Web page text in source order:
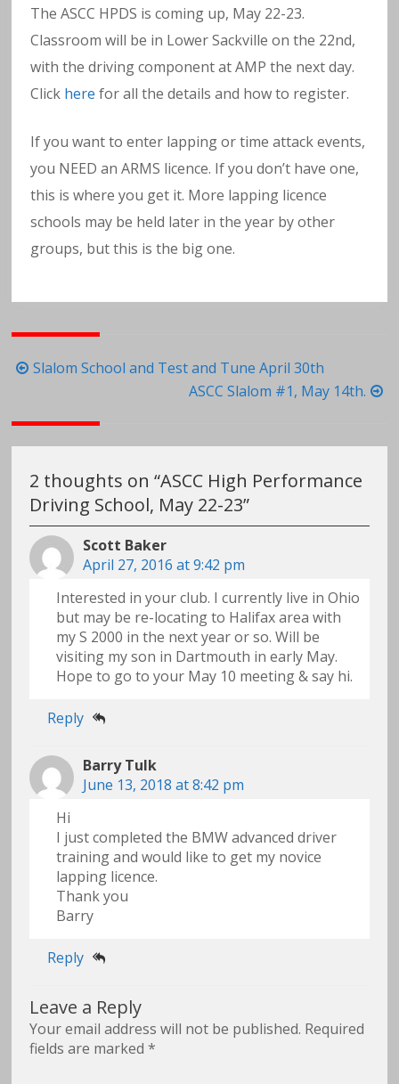
The ASCC HPDS is coming up, May 22-23.
Classroom will be in Lower Sackville on the 22nd,
with the driving component at AMP the next day.
Click here for all the details and how to register.
If you want to enter lapping or time attack events,
you NEED an ARMS licence. If you don’t have one,
this is where you get it. More lapping licence
schools may be held later in the year by other
groups, but this is the big one.
PostSlalom School and Test and Tune April 30th
ASCC Slalom #1, May 14th.
2 thoughts on “ASCC High Performance
Driving School, May 22-23”
Scott Baker
April 27, 2016 at 9:42 pm
Interested in your club. I currently live in Ohio
but may be re-locating to Halifax area with
my S 2000 in the next year or so. Will be
visiting my son in Dartmouth in early May.
Hope to go to your May 10 meeting & say hi.
Reply
Barry Tulk
June 13, 2018 at 8:42 pm
Hi
I just completed the BMW advanced driver
training and would like to get my novice
lapping licence.
Thank you
Barry
Reply
Leave a Reply
Your email address will not be published. Required
fields are marked*